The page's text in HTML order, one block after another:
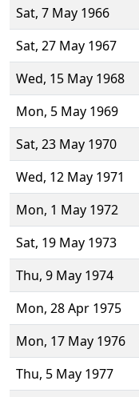
Sat, 7 May 1966
Sat, 27 May 1967
Wed, 15 May 1968
Mon, 5 May 1969
Sat, 23 May 1970
Wed, 12 May 1971
Mon, 1 May 1972
Sat, 19 May 1973
Thu, 9 May 1974
Mon, 28 Apr 1975
Mon, 17 May 1976
Thu, 5 May 1977